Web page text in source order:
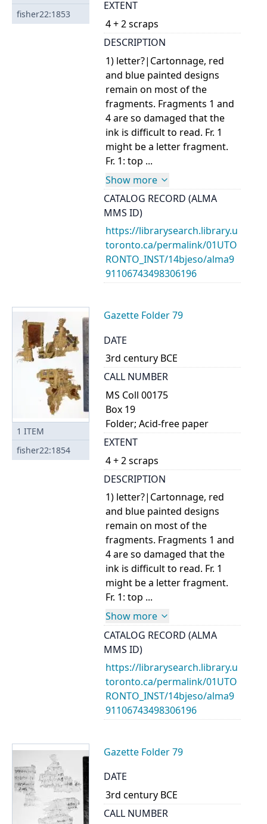
fisher22:1853
EXTENT
4 + 2 scraps
DESCRIPTION
1) letter?|Cartonnage, red
and blue painted designs
remain on most of the
fragments. Fragments 1 and
4 are so damaged that the
ink is difficult to read. Fr. 1
might be a letter fragment.
Fr. 1: top ...
Show more
CATALOG RECORD (ALMA
MMS ID)
https://librarysearch.library.u
toronto.ca/permalink/01UTO
RONTO_INST/14bjeso/alma9
91106743498306196
1 ITEM
fisher22:1854
Gazette Folder 79
DATE
3rd century BCE
CALL NUMBER
MS Coll 00175
Box 19
Folder; Acid-free paper
EXTENT
4 + 2 scraps
DESCRIPTION
1) letter?|Cartonnage, red
and blue painted designs
remain on most of the
fragments. Fragments 1 and
4 are so damaged that the
ink is difficult to read. Fr. 1
might be a letter fragment.
Fr. 1: top ...
Show more
CATALOG RECORD (ALMA
MMS ID)
https://librarysearch.library.u
toronto.ca/permalink/01UTO
RONTO_INST/14bjeso/alma9
91106743498306196
Gazette Folder 79
DATE
3rd century BCE
CALL NUMBER